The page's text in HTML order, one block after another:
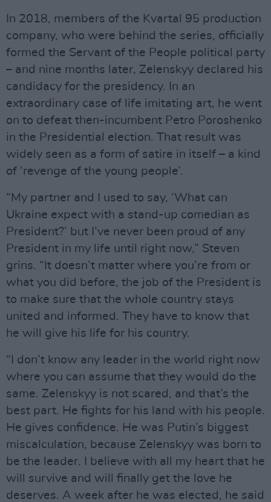
In 2018, members of the Kvartal 95 production
company, who were behind the series, officially
formed the Servant of the People political party
– and nine months later, Zelenskyy declared his
candidacy for the presidency. In an
extraordinary case of life imitating art, he went
on to defeat then-incumbent Petro Poroshenko
in the Presidential election. That result was
widely seen as a form of satire in itself – a kind
of ‘revenge of the young people’.
“My partner and I used to say, ‘What can
Ukraine expect with a stand-up comedian as
President?’ but I’ve never been proud of any
President in my life until right now,” Steven
grins. “It doesn’t matter where you’re from or
what you did before, the job of the President is
to make sure that the whole country stays
united and informed. They have to know that
he will give his life for his country.
“I don’t know any leader in the world right now
where you can assume that they would do the
same. Zelenskyy is not scared, and that’s the
best part. He fights for his land with his people.
He gives confidence. He was Putin’s biggest
miscalculation, because Zelenskyy was born to
be the leader. I believe with all my heart that he
will survive and will finally get the love he
deserves. A week after he was elected, he said